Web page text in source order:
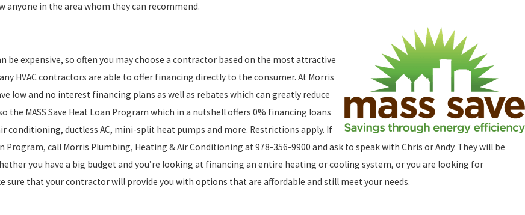
anyone in the area whom they can recommend.
be expensive, so often you may choose a contractor based on the most attractive
HVAC contractors are able to offer financing directly to the consumer. At Morris
low and no interest financing plans as well as rebates which can greatly reduce
the MASS Save Heat Loan Program which in a nutshell offers 0% financing loans
conditioning, ductless AC, mini-split heat pumps and more. Restrictions apply. If
Program, call Morris Plumbing, Heating & Air Conditioning at 978-356-9900 and ask to speak with Chris or Andy. They will be
you have a big budget and you’re looking at financing an entire heating or cooling system, or you are looking for
sure that your contractor will provide you with options that are affordable and still meet your needs.